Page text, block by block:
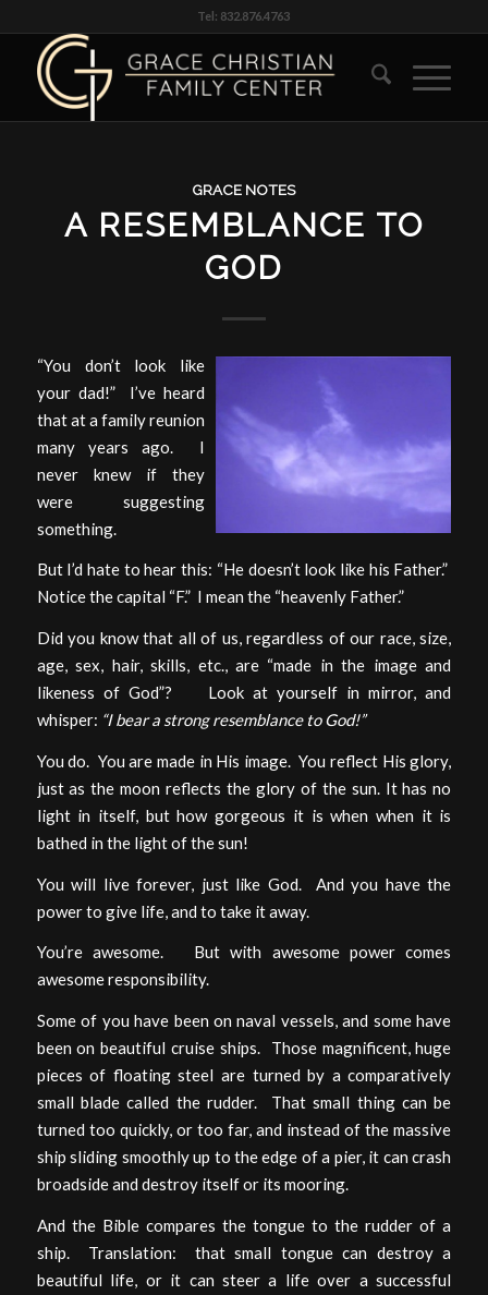
Tel: 832.876.4763
GRACE NOTES
A RESEMBLANCE TO
GOD
“You don’t look like
your dad!” I’ve heard
that at a family reunion
many years ago. I
never knew if they
were suggesting
something.
But I’d hate to hear this: “He doesn’t look like his Father.”
Notice the capital “F.” I mean the “heavenly Father.”
Did you know that all of us, regardless of our race, size,
age, sex, hair, skills, etc., are “made in the image and
likeness of God”? Look at yourself in mirror, and
whisper: “I bear a strong resemblance to God!”
You do. You are made in His image. You reflect His glory,
just as the moon reflects the glory of the sun. It has no
light in itself, but how gorgeous it is when when it is
bathed in the light of the sun!
You will live forever, just like God. And you have the
power to give life, and to take it away.
You’re awesome. But with awesome power comes
awesome responsibility.
Some of you have been on naval vessels, and some have
been on beautiful cruise ships. Those magnificent, huge
pieces of floating steel are turned by a comparatively
small blade called the rudder. That small thing can be
turned too quickly, or too far, and instead of the massive
ship sliding smoothly up to the edge of a pier, it can crash
broadside and destroy itself or its mooring.
And the Bible compares the tongue to the rudder of a
ship. Translation: that small tongue can destroy a
beautiful life, or it can steer a life over a successful